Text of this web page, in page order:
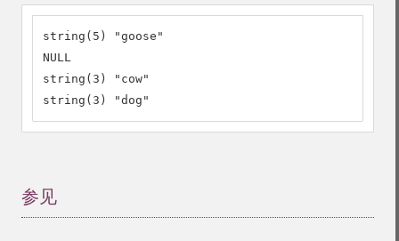
string(5) "goose"
NULL
string(3) "cow"
string(3) "dog"
参见